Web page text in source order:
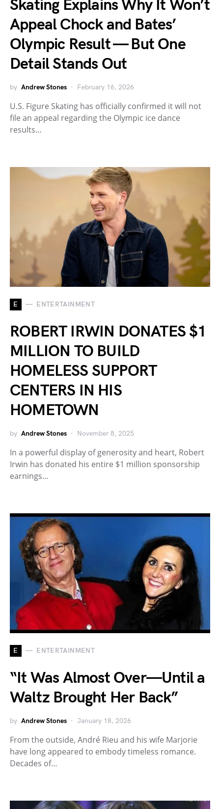
Skating Explains Why It Won’t
Appeal Chock and Bates’
Olympic Result — But One
Detail Stands Out
by Andrew Stones February 16, 2026
U.S. Figure Skating has officially confirmed it will not
file an appeal regarding the Olympic ice dance
results…
E ENTERTAINMENT
ROBERT IRWIN DONATES $1
MILLION TO BUILD
HOMELESS SUPPORT
CENTERS IN HIS
HOMETOWN
by Andrew Stones November 8, 2025
In a powerful display of generosity and heart, Robert
Irwin has donated his entire $1 million sponsorship
earnings…
E ENTERTAINMENT
“It Was Almost Over—Until a
Waltz Brought Her Back”
by Andrew Stones January 18, 2026
From the outside, André Rieu and his wife Marjorie
have long appeared to embody timeless romance.
Decades of…